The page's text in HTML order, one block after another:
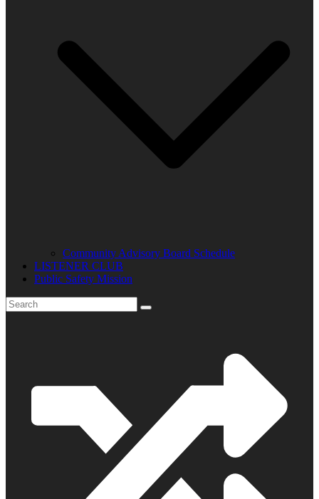
Community Advisory Board Schedule
LISTENER CLUB
Public Safety Mission